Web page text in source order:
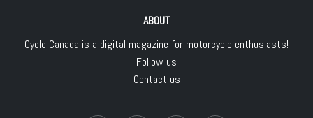
ABOUT
Cycle Canada is a digital magazine for motorcycle enthusiasts!
Follow us
Contact us